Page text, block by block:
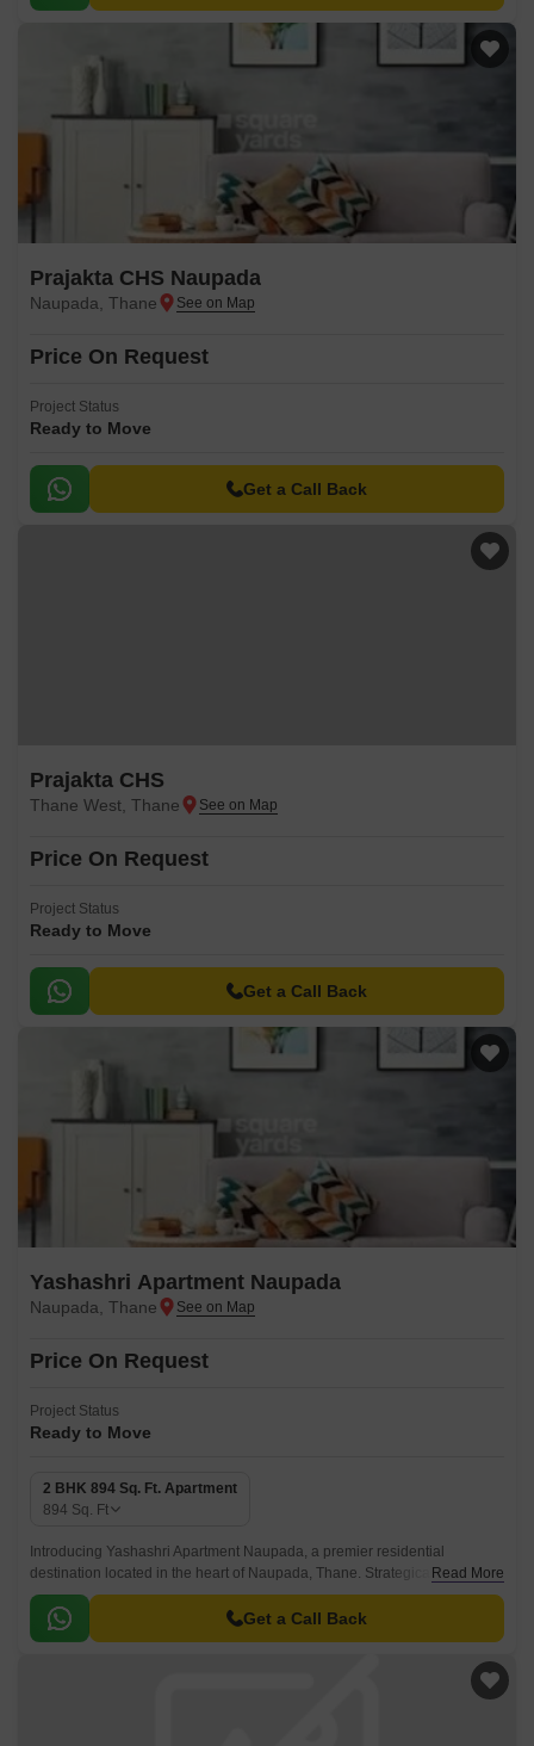
Prajakta CHS Naupada
Naupada, Thane
Price On Request
Project Status
Ready to Move
Get a Call Back
Prajakta CHS
Thane West, Thane
Price On Request
Project Status
Ready to Move
Get a Call Back
Yashashri Apartment Naupada
Naupada, Thane
Price On Request
Project Status
Ready to Move
2 BHK 894 Sq. Ft. Apartment
894 Sq. Ft
Introducing Yashashri Apartment Naupada, a premier residential
destination located in the heart of Naupada, Thane. Strategically
positioned near the Eastern Express Highway, this project offers easy
connectivity to major parts of the city.
Read More
Get a Call Back